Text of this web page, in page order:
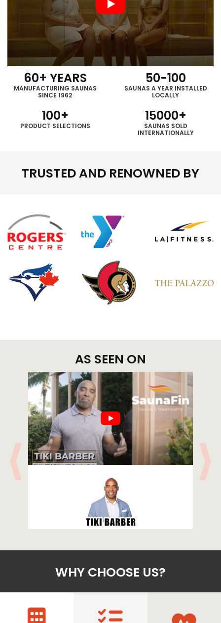
60+ YEARS
MANUFACTURING SAUNAS
SINCE 1962
50-100
SAUNAS A YEAR INSTALLED
LOCALLY
100+
PRODUCT SELECTIONS
15000+
SAUNAS SOLD
INTERNATIONALLY
TRUSTED AND RENOWNED BY
AS SEEN ON
WHY CHOOSE US?